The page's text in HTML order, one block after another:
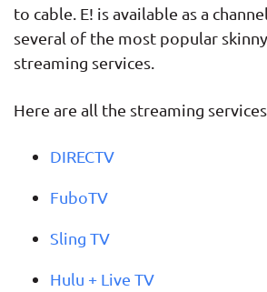
to cable. E! is available as a
several of the most popular
streaming services.
Here are all the streaming
DIRECTV
FuboTV
Sling TV
Hulu + Live TV